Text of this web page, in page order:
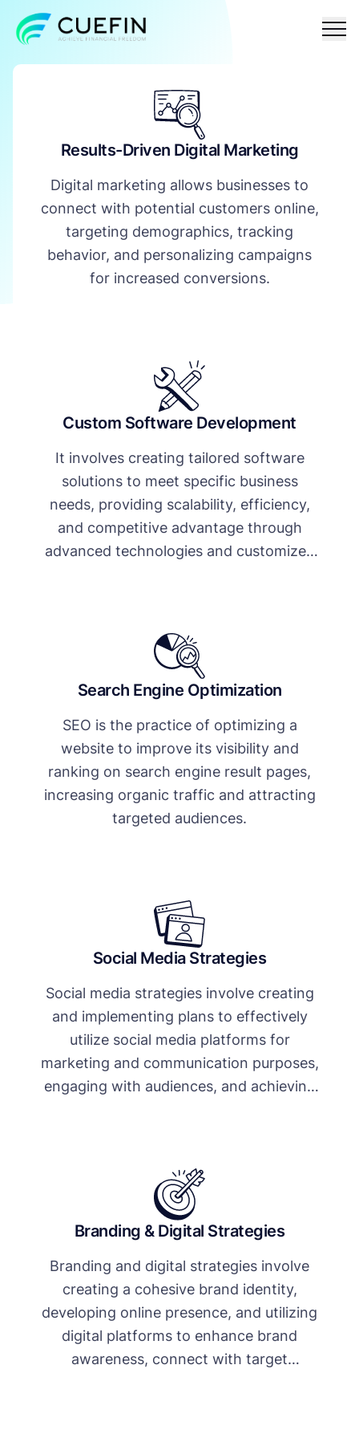
Responsible
Results-Driven Digital Marketing
Digital marketing allows businesses to
connect with potential customers online,
targeting demographics, tracking
behavior, and personalizing campaigns
for increased conversions.
Custom Software Development
It involves creating tailored software
solutions to meet specific business
needs, providing scalability, efficiency,
and competitive advantage through
advanced technologies and customized
Search Engine Optimization
SEO is the practice of optimizing a
website to improve its visibility and
ranking on search engine result pages,
increasing organic traffic and attracting
targeted audiences.
Social Media Strategies
Social media strategies involve creating
and implementing plans to effectively
utilize social media platforms for
marketing and communication purposes,
engaging with audiences, and achieving
Branding & Digital Strategies
Branding and digital strategies involve
creating a cohesive brand identity,
developing online presence, and utilizing
digital platforms to enhance brand
awareness, connect with target